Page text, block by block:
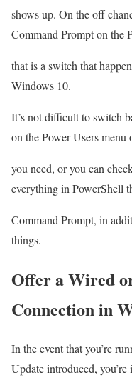
shows up. On the off
Command Prompt on the
that is a switch that
Windows 10.
It’s not difficult to switch
on the Power Users menu
you need, or you can
everything in PowerShell
Command Prompt, in
things.
Offer a Wired
Connection in
In the event that you’re
Update introduced,